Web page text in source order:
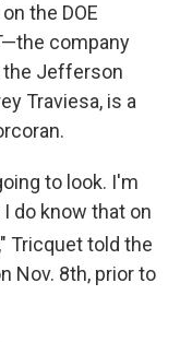
the DOE
company
the Jefferson
Traviesa, is a
to look. I'm
do know that on
Tricquet told the
Nov. 8th, prior to